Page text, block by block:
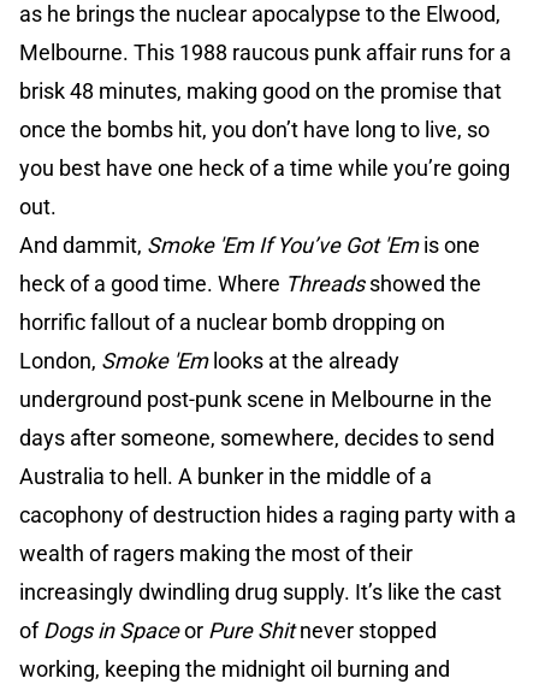
as he brings the nuclear apocalypse to the Elwood,
Melbourne. This 1988 raucous punk affair runs for a
brisk 48 minutes, making good on the promise that
once the bombs hit, you don’t have long to live, so
you best have one heck of a time while you’re going
out.
And dammit, Smoke 'Em If You’ve Got 'Emis one
heck of a good time. Where Threadsshowed the
horrific fallout of a nuclear bomb dropping on
London, Smoke 'Em looks at the already
underground post-punk scene in Melbourne in the
days after someone, somewhere, decides to send
Australia to hell. A bunker in the middle of a
cacophony of destruction hides a raging party with a
wealth of ragers making the most of their
increasingly dwindling drug supply. It’s like the cast
ofDogs in Spaceor Pure Shitnever stopped
working, keeping the midnight oil burning and